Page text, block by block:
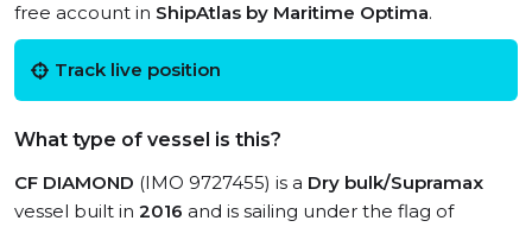
free account in ShipAtlas by Maritime Optima.
Track live position
What type of vessel is this?
CF DIAMOND (IMO 9727455) is a Dry bulk/Supramax
vessel built in 2016 and is sailing under the flag of